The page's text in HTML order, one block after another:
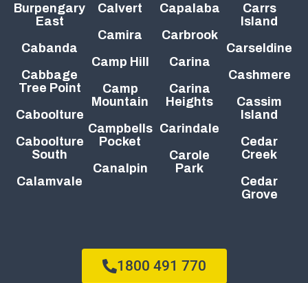
Burpengary
East
Cabanda
Cabbage
Tree Point
Caboolture
Caboolture
South
Calamvale
Calvert
Camira
Camp Hill
Camp
Mountain
Campbells
Pocket
Canalpin
Capalaba
Carbrook
Carina
Carina
Heights
Carindale
Carole
Park
Carrs
Island
Carseldine
Cashmere
Cassim
Island
Cedar
Creek
Cedar
Grove
1800 491 770